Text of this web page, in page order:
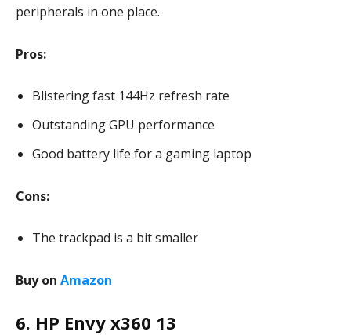
peripherals in one place.
Pros:
Blistering fast 144Hz refresh rate
Outstanding GPU performance
Good battery life for a gaming laptop
Cons:
The trackpad is a bit smaller
Buy on Amazon
6. HP Envy x360 13